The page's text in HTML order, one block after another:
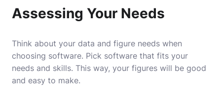
Assessing Your Needs
Think about your data and figure needs when
choosing software. Pick software that fits your
needs and skills. This way, your figures will be good
and easy to make.